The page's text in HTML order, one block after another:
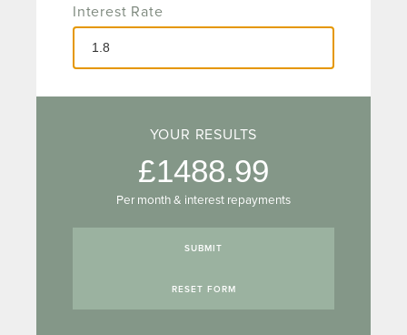
Interest Rate
YOUR RESULTS
1488.99
Per month & interest repayments